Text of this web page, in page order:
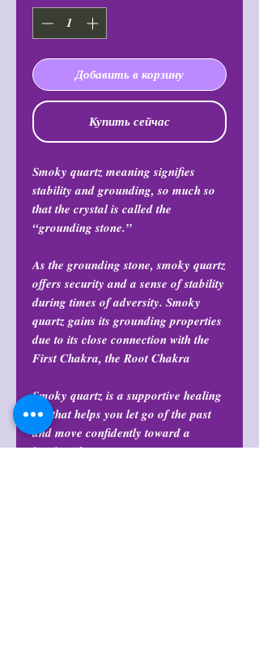
Добавить в корзину
Купить сейчас
Smoky quartz meaning signifies
stability and grounding, so much so
that the crystal is called the
“grounding stone.”
As the grounding stone, smoky quartz
offers security and a sense of stability
during times of adversity. Smoky
quartz gains its grounding properties
due to its close connection with the
First Chakra, the Root Chakra
Smoky quartz is a supportive healing
aid that helps you let go of the past
and move confidently toward a
brighter future.